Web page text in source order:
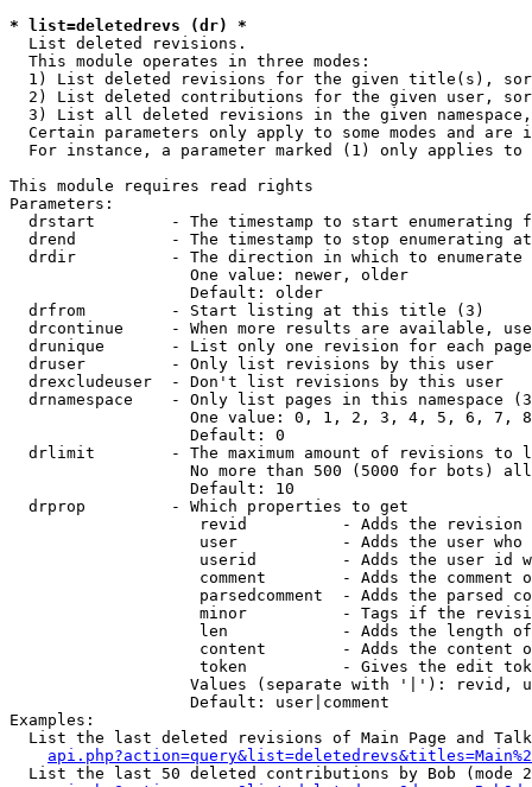
* list=deletedrevs (dr) *
List deleted revisions.
  This module operates in three modes:
1) List deleted revisions for the given title(s),
2) List deleted contributions for the given user,
3) List all deleted revisions in the given
Certain parameters only apply to some modes and are
For instance, a parameter marked (1) only applies
This module requires read rights
Parameters:
drstart        - The timestamp to start enumerating
drend          - The timestamp to stop enumerating
drdir          - The direction in which to enumerate
                   One value: newer, older
                   Default: older
  drfrom         - Start listing at this title (3)
drcontinue     - When more results are available,
drunique       - List only one revision for each
  druser         - Only list revisions by this user
  drexcludeuser  - Don't list revisions by this user
drnamespace    - Only list pages in this namespace
One value: 0, 1, 2, 3, 4, 5, 6, 7,
                   Default: 0
drlimit        - The maximum amount of revisions to
No more than 500 (5000 for bots)
                   Default: 10
  drprop         - Which properties to get
revid          - Adds the revision
user           - Adds the user who
userid         - Adds the user id
comment        - Adds the comment
parsedcomment  - Adds the parsed
minor          - Tags if the
len            - Adds the length
content        - Adds the content
token          - Gives the edit
Values (separate with '|'): revid,
                   Default: user|comment
Examples:
List the last deleted revisions of Main Page and
List the last 50 deleted contributions by Bob (mode